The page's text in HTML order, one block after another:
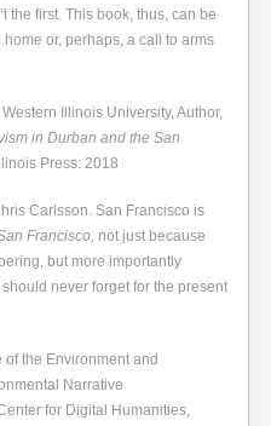
the first. This book, thus, can be
or, perhaps, a call to arms
Illinois University, Author,
in Durban and the San
Press: 2018
Carlsson. San Francisco is
Francisco, not just because
but more importantly
never forget for the present
of the Environment and
Narrative
for Digital Humanities,